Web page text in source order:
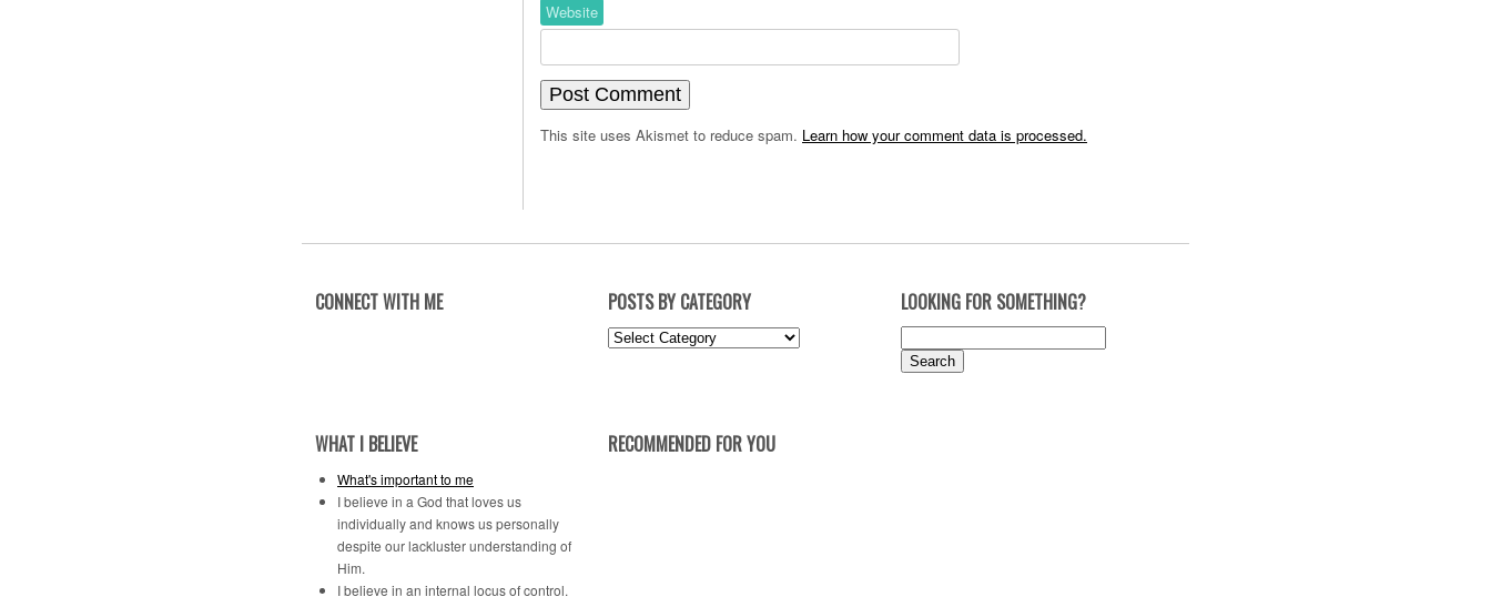
Website
This site uses Akismet to reduce spam. Learn how your comment data is processed.
CONNECT WITH ME POSTS BY CATEGORY
Posts
LOOKING FOR SOMETHING?
for:
WHAT I BELIEVE
What's important to me
I believe in a God that loves us
individually and knows us personally
despite our lackluster understanding of
Him.
I believe in an internal locus of control.
RECOMMENDED FOR YOU